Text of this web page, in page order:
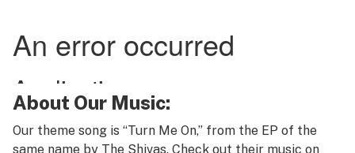
About Our Music:
Our theme song is “Turn Me On,” from the EP of the
same name by The Shivas. Check out their music on